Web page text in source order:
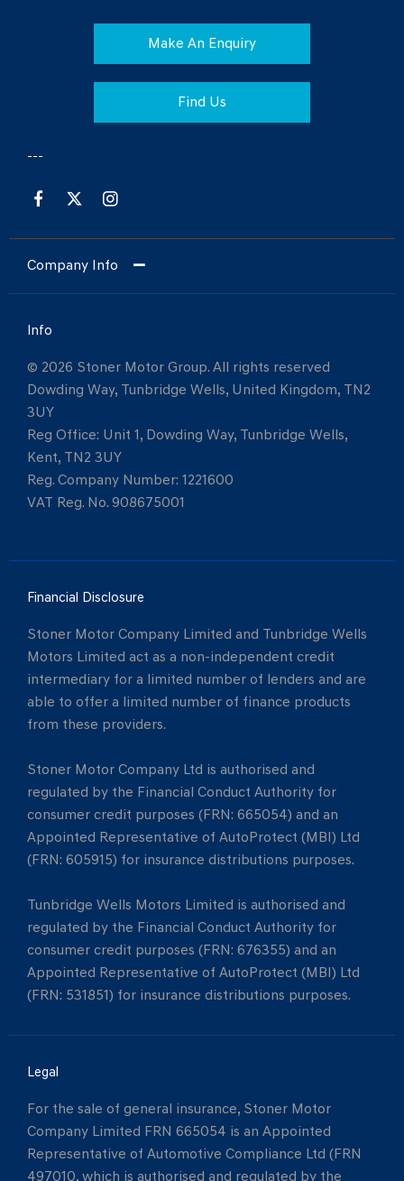
Make An Enquiry
Find Us
Company Info
Info
© 2026 Stoner Motor Group. All rights reserved
Dowding Way, Tunbridge Wells, United Kingdom, TN2
3UY
Reg Office: Unit 1, Dowding Way, Tunbridge Wells,
Kent, TN2 3UY
Reg. Company Number: 1221600
VAT Reg. No. 908675001
Financial Disclosure
Stoner Motor Company Limited and Tunbridge Wells
Motors Limited act as a non-independent credit
intermediary for a limited number of lenders and are
able to offer a limited number of finance products
from these providers.
Stoner Motor Company Ltd is authorised and
regulated by the Financial Conduct Authority for
consumer credit purposes (FRN: 665054) and an
Appointed Representative of AutoProtect (MBI) Ltd
(FRN: 605915) for insurance distributions purposes.
Tunbridge Wells Motors Limited is authorised and
regulated by the Financial Conduct Authority for
consumer credit purposes (FRN: 676355) and an
Appointed Representative of AutoProtect (MBI) Ltd
(FRN: 531851) for insurance distributions purposes.
Legal
For the sale of general insurance, Stoner Motor
Company Limited FRN 665054 is an Appointed
Representative of Automotive Compliance Ltd (FRN
497010, which is authorised and regulated by the